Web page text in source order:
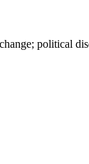
political